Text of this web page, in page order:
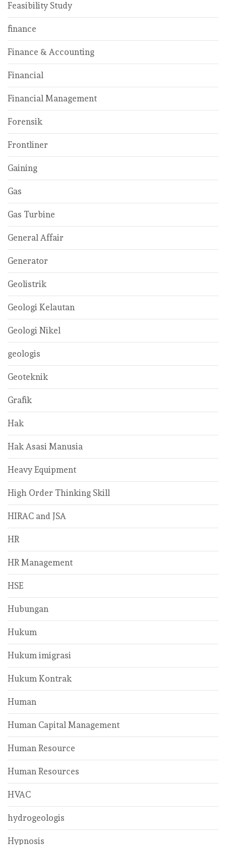
Feasibility Study
finance
Finance & Accounting
Financial
Financial Management
Forensik
Frontliner
Gaining
Gas
Gas Turbine
General Affair
Generator
Geolistrik
Geologi Kelautan
Geologi Nikel
geologis
Geoteknik
Grafik
Hak
Hak Asasi Manusia
Heavy Equipment
High Order Thinking Skill
HIRAC and JSA
HR
HR Management
HSE
Hubungan
Hukum
Hukum imigrasi
Hukum Kontrak
Human
Human Capital Management
Human Resource
Human Resources
HVAC
hydrogeologis
Hypnosis